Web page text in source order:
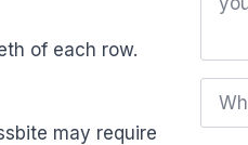
of each row.
may require
help
the